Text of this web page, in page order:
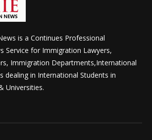
is a Continues Professional
Service for Immigration Lawyers,
Immigration Departments,International
dealing in International Students in
Universities.